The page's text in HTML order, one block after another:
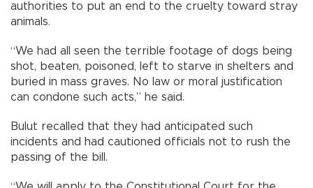
authorities to put an end to the cruelty toward stray
animals.
“We had all seen the terrible footage of dogs being
shot, beaten, poisoned, left to starve in shelters and
buried in mass graves. No law or moral justification
can condone such acts,” he said.
Bulut recalled that they had anticipated such
incidents and had cautioned officials not to rush the
passing of the bill.